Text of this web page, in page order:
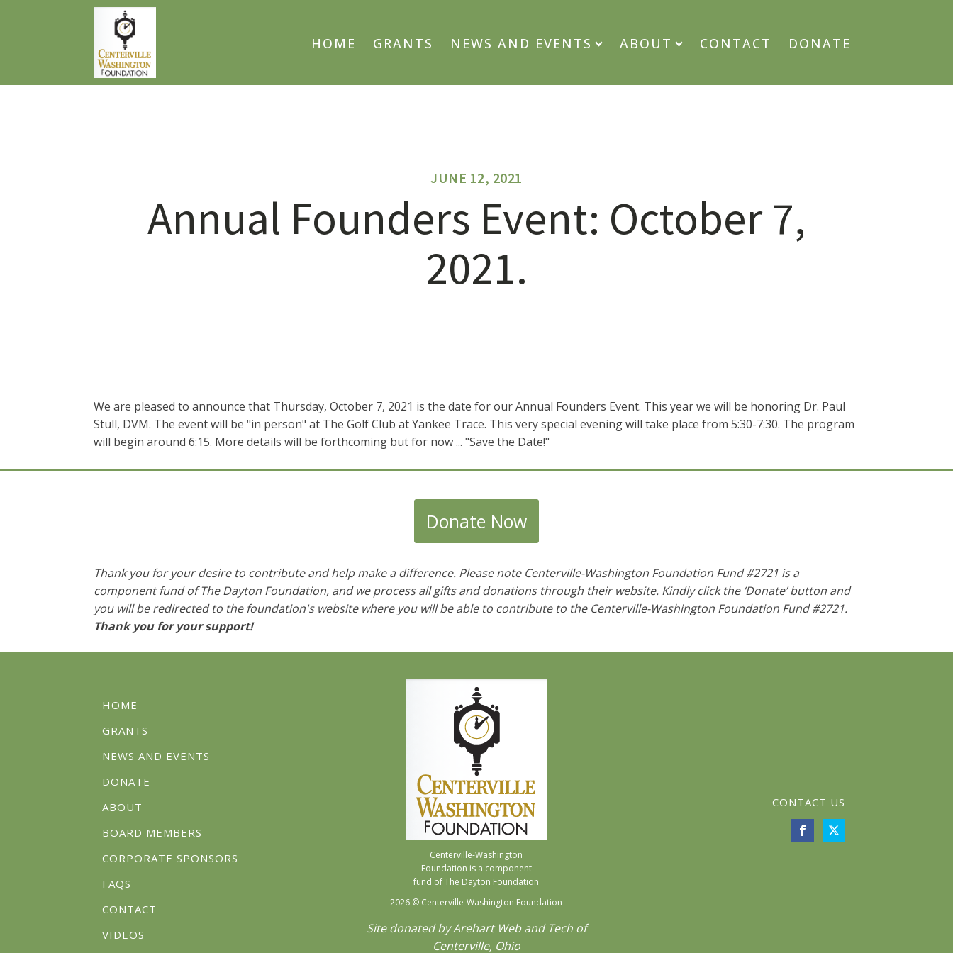
HOME GRANTS NEWS AND EVENTS ABOUT CONTACT DONATE
JUNE 12, 2021
Annual Founders Event: October 7,
2021.
We are pleased to announce that Thursday, October 7, 2021 is the date for our Annual Founders Event. This year we will be honoring Dr. Paul
Stull, DVM. The event will be "in person" at The Golf Club at Yankee Trace. This very special evening will take place from 5:30-7:30. The program
will begin around 6:15. More details will be forthcoming but for now ... "Save the Date!"
Donate Now
Thank you for your desire to contribute and help make a difference. Please note Centerville-Washington Foundation Fund #2721 is a
component fund of The Dayton Foundation, and we process all gifts and donations through their website. Kindly click the ‘Donate’ button and
you will be redirected to the foundation's website where you will be able to contribute to the Centerville-Washington Foundation Fund #2721.
Thank you for your support!
HOME
GRANTS
NEWS AND EVENTS
DONATE
ABOUT
BOARD MEMBERS
CORPORATE SPONSORS
FAQS
CONTACT
VIDEOS
Centerville-Washington
Foundation is a component
fund of The Dayton Foundation
2026 © Centerville-Washington Foundation
Site donated by Arehart Web and Tech of
Centerville, Ohio
CONTACT US